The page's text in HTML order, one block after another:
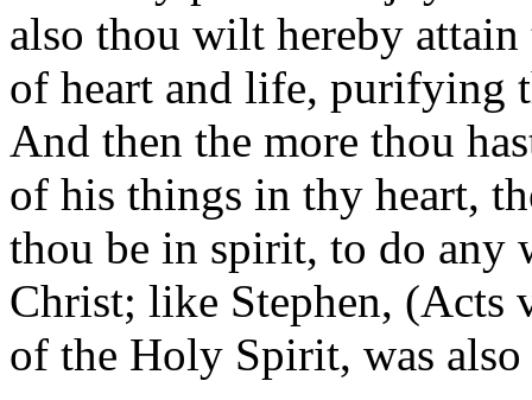
also thou wilt hereby
of heart and life, purifying
And then the more thou
of his things in thy heart,
thou be in spirit, to do any
Christ; like Stephen,
of the Holy Spirit, was